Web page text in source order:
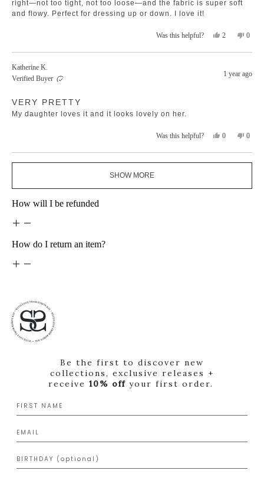
right—not too tight, not too loose—and the fabric is super soft
and flowy. Perfect for dressing up or down. I love it!
Was this helpful?
Yes,
review
Liana
S.
2
voted
No,
review
S.
0
voted
Katherine K.
Verified Buyer
1 year ago
5
of
VERY PRETTY
My daughter loves it and it looks lovely on her.
Was this helpful?
Yes,
review
from
was
0
voted
yes
No,
review
from
was
0
voted
no
Loading...
SHOW MORE
How will I be refunded
How do I return an item?
Be the first to discover new
collections, exclusive releases +
receive 10% off your first order.